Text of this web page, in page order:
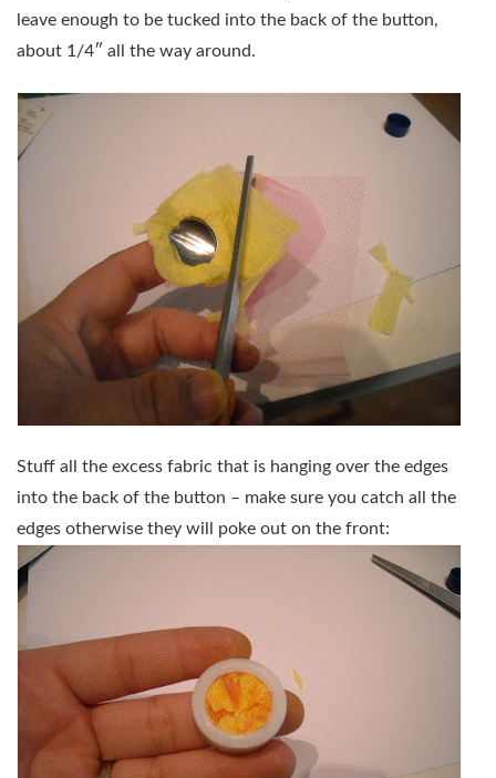
leave enough to be tucked into the back of the button,
about 1/4″ all the way around.
Stuff all the excess fabric that is hanging over the edges
into the back of the button – make sure you catch all the
edges otherwise they will poke out on the front: